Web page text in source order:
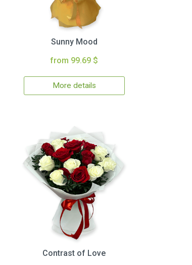
Sunny Mood
from 99.69 $
More details
Contrast of Love